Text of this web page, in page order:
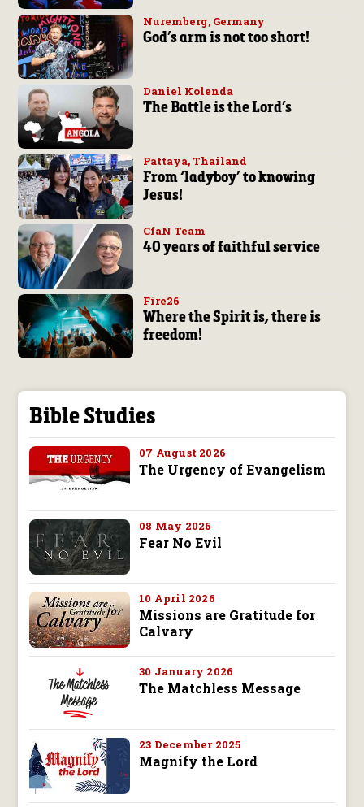
Nuremberg, Germany
God’s arm is not too short!
Daniel Kolenda
The Battle is the Lord’s
Pattaya, Thailand
From ‘ladyboy’ to knowing
Jesus!
CfaN Team
40 years of faithful service
Fire26
Where the Spirit is, there is
freedom!
Bible Studies
07 August 2026
The Urgency of Evangelism
08 May 2026
Fear No Evil
10 April 2026
Missions are Gratitude for
Calvary
30 January 2026
The Matchless Message
23 December 2025
Magnify the Lord